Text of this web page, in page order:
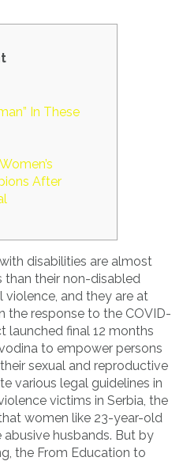
In These
After
disabilities are almost
their non-disabled
violence, and they are at
the response to the COVID-
launched final 12 months
to empower persons
sexual and reproductive
various legal guidelines in
victims in Serbia, the
women like 23-year-old
abusive husbands. But by
the From Education to